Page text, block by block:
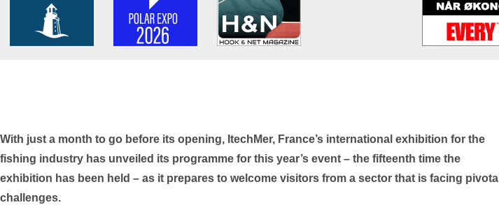
With just a month to go before its opening, ItechMer, France’s international exhibition for the
fishing industry has unveiled its programme for this year’s event – the fifteenth time the
exhibition has been held – as it prepares to welcome visitors from a sector that is facing pivotal
challenges.